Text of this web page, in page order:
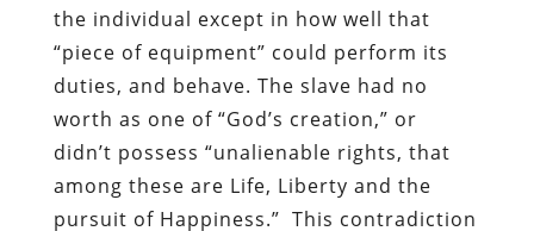
the individual except in how well that
“piece of equipment” could perform its
duties, and behave. The slave had no
worth as one of “God’s creation,” or
didn’t possess “unalienable rights, that
among these are Life, Liberty and the
pursuit of Happiness.” This contradiction